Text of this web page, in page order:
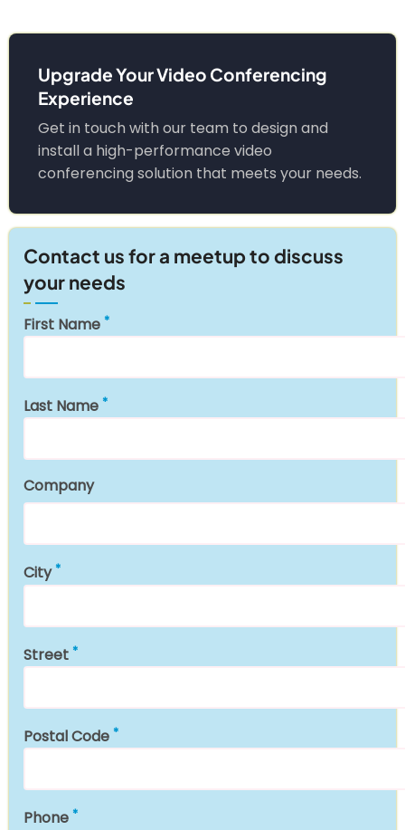
Upgrade Your Video Conferencing
Experience
Get in touch with our team to design and
install a high-performance video
conferencing solution that meets your needs.
Contact us for a meetup to discuss
your needs
First Name
Last Name
Company
City
Street
Postal Code
Phone